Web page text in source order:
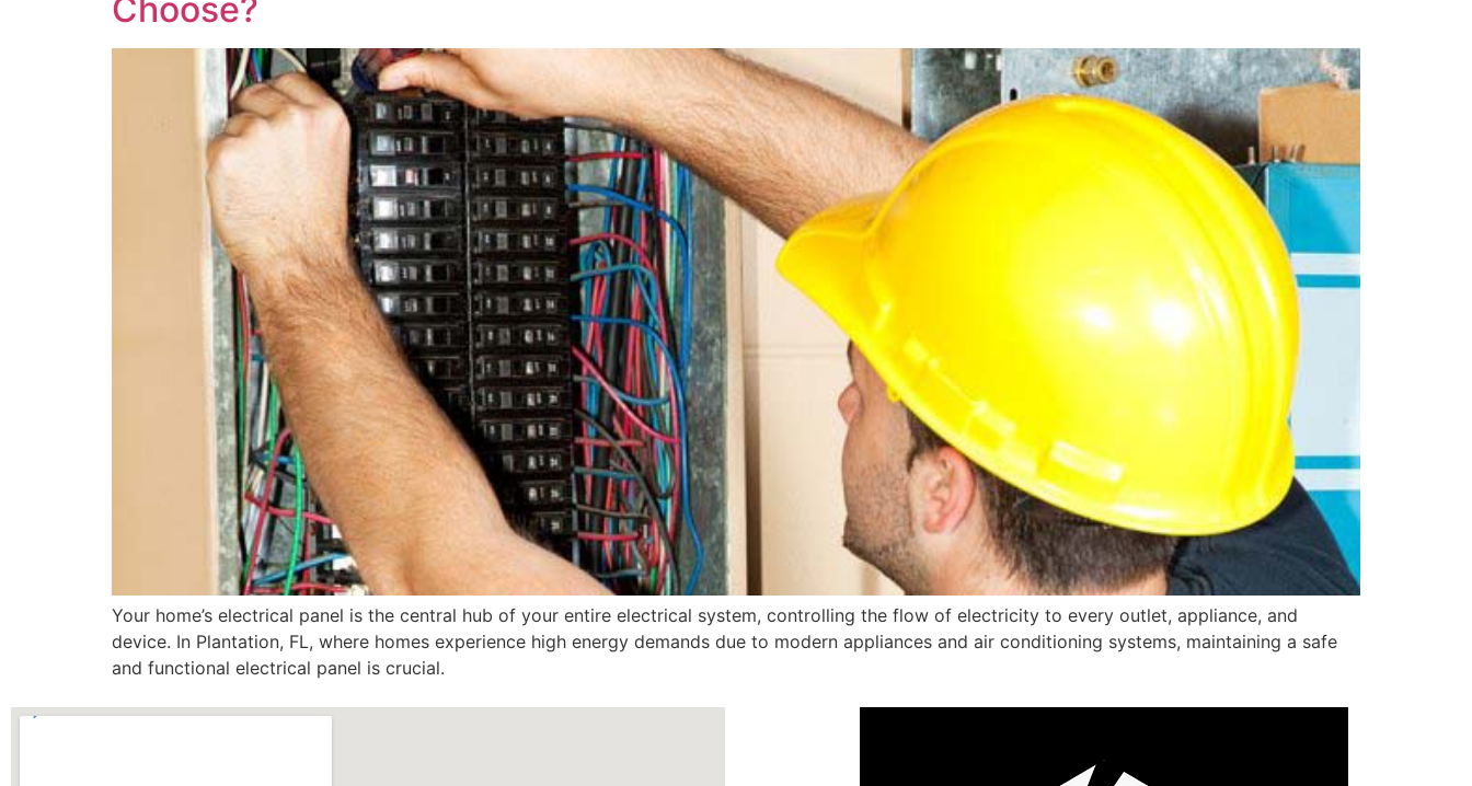
Choose?
Your home’s electrical panel is the central hub of your entire electrical system, controlling the flow of electricity to every outlet, appliance, and
device. In Plantation, FL, where homes experience high energy demands due to modern appliances and air conditioning systems, maintaining a safe
and functional electrical panel is crucial.